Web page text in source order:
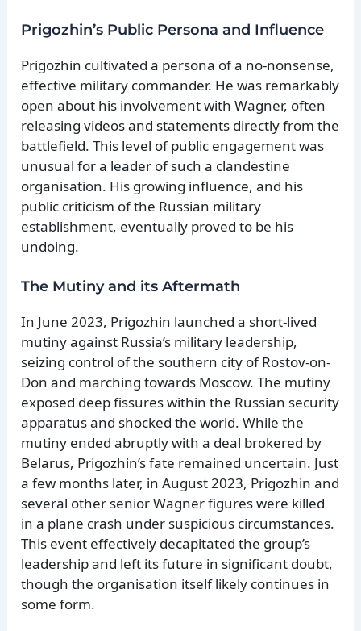
Prigozhin’s Public Persona and Influence
Prigozhin cultivated a persona of a no-nonsense,
effective military commander. He was remarkably
open about his involvement with Wagner, often
releasing videos and statements directly from the
battlefield. This level of public engagement was
unusual for a leader of such a clandestine
organisation. His growing influence, and his
public criticism of the Russian military
establishment, eventually proved to be his
undoing.
The Mutiny and its Aftermath
In June 2023, Prigozhin launched a short-lived
mutiny against Russia’s military leadership,
seizing control of the southern city of Rostov-on-
Don and marching towards Moscow. The mutiny
exposed deep fissures within the Russian security
apparatus and shocked the world. While the
mutiny ended abruptly with a deal brokered by
Belarus, Prigozhin’s fate remained uncertain. Just
a few months later, in August 2023, Prigozhin and
several other senior Wagner figures were killed
in a plane crash under suspicious circumstances.
This event effectively decapitated the group’s
leadership and left its future in significant doubt,
though the organisation itself likely continues in
some form.